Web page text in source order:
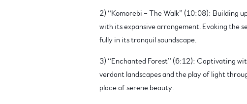
2) “Komorebi – The Walk” (10:08): Building
with its expansive arrangement. Evoking the
fully in its tranquil soundscape.
3) “Enchanted Forest” (6:12): Captivating
verdant landscapes and the play of light
place of serene beauty.